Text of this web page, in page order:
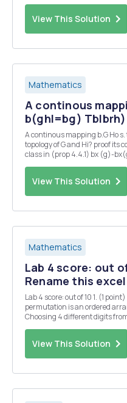
View This Solution
Mathematics
A continous
b(ghl=bg)
A continous mapping b.G Ho s. t b(ghl=bg) Tblbrh) *what is the
topology of G and Hi? proof its continous? 2 bxer bx, define the same
class in (prop 4.4.1) bx (g)-bx(g) - 11(g) â‚¹ - â‚¹ 166-by,EB'(G,IT) is
View This Solution
Mathematics
Lab 4 score: out
Rename this
Lab 4 score: out of 10 1. (1 point) Rename this excel sheet as "Lab 4". A
permutation is an ordered
Choosing 4 different digits from the following numbers, how many
View This Solution